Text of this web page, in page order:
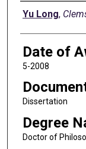
Author
Yu Long,
Date of
5-2008
Dissertation
Degree
Doctor of